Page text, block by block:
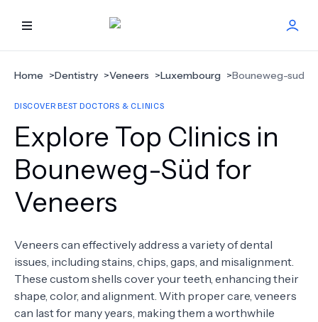
HOME
BEST DOCTORS
FIND TREATMENT
HEALTH CENTER
ABOUT US
FAQS
Home >Dentistry >Veneers >Luxembourg >Bouneweg-sud
DISCOVER BEST DOCTORS & CLINICS
Explore Top Clinics in
Bouneweg-Süd for
Veneers
Veneers can effectively address a variety of dental
issues, including stains, chips, gaps, and misalignment.
These custom shells cover your teeth, enhancing their
shape, color, and alignment. With proper care, veneers
can last for many years, making them a worthwhile